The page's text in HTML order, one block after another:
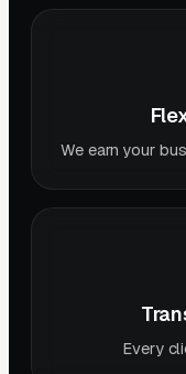
We earn your
Every